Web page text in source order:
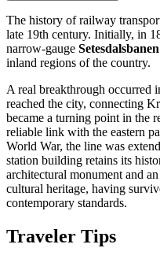
The history of railway
late 19th century. Initially, in
narrow-gauge Setesdalsbanen
inland regions of the country.
A real breakthrough occurred
reached the city, connecting
became a turning point in the
reliable link with the eastern
World War, the line was
station building retains its
architectural monument and
cultural heritage, having
contemporary standards.
Traveler Tips